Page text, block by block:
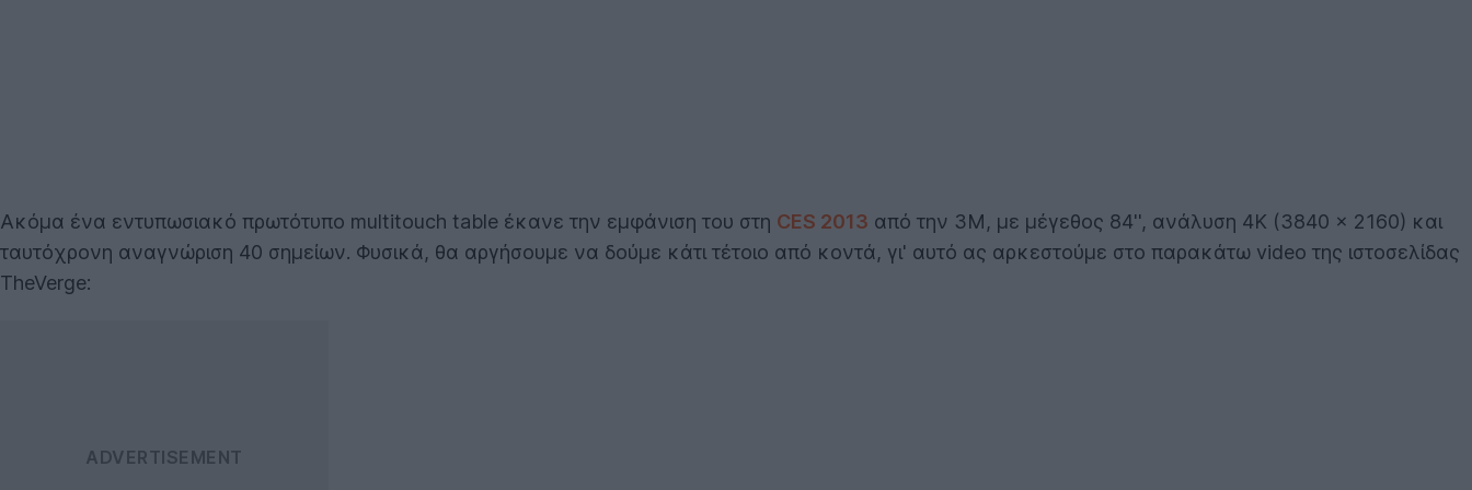
Ακόμα ένα εντυπωσιακό πρωτότυπο multitouch table έκανε την εμφάνιση του στη CES 2013 από την 3M, με μέγεθος 84'', ανάλυση 4K (3840 x 2160) και
ταυτόχρονη αναγνώριση 40 σημείων. Φυσικά, θα αργήσουμε να δούμε κάτι τέτοιο από κοντά, γι' αυτό ας αρκεστούμε στο παρακάτω video της ιστοσελίδας
TheVerge: